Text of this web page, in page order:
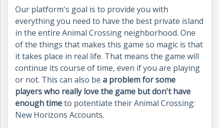
Our platform's goal is to provide you with
everything you need to have the best private island
in the entire Animal Crossing neighborhood. One
of the things that makes this game so magic is that
it takes place in real life. That means the game will
continue its course of time, even if you are playing
or not. This can also be a problem for some
players who really love the game but don't have
enough timeto potentiate their Animal Crossing:
New Horizons Accounts.